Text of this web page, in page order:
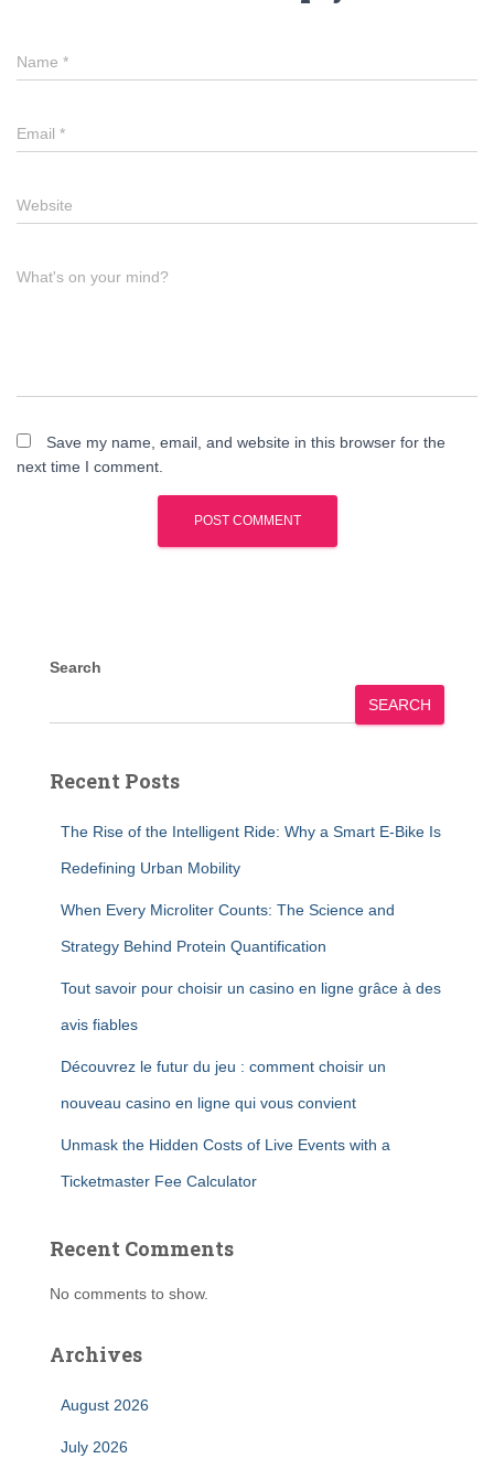
Name *
Email *
Website
What's on your mind?
Save my name, email, and website in this browser for the
next time I comment.
Search
SEARCH
Recent Posts
The Rise of the Intelligent Ride: Why a Smart E-Bike Is
Redefining Urban Mobility
When Every Microliter Counts: The Science and
Strategy Behind Protein Quantification
Tout savoir pour choisir un casino en ligne grâce à des
avis fiables
Découvrez le futur du jeu : comment choisir un
nouveau casino en ligne qui vous convient
Unmask the Hidden Costs of Live Events with a
Ticketmaster Fee Calculator
Recent Comments
No comments to show.
Archives
August 2026
July 2026